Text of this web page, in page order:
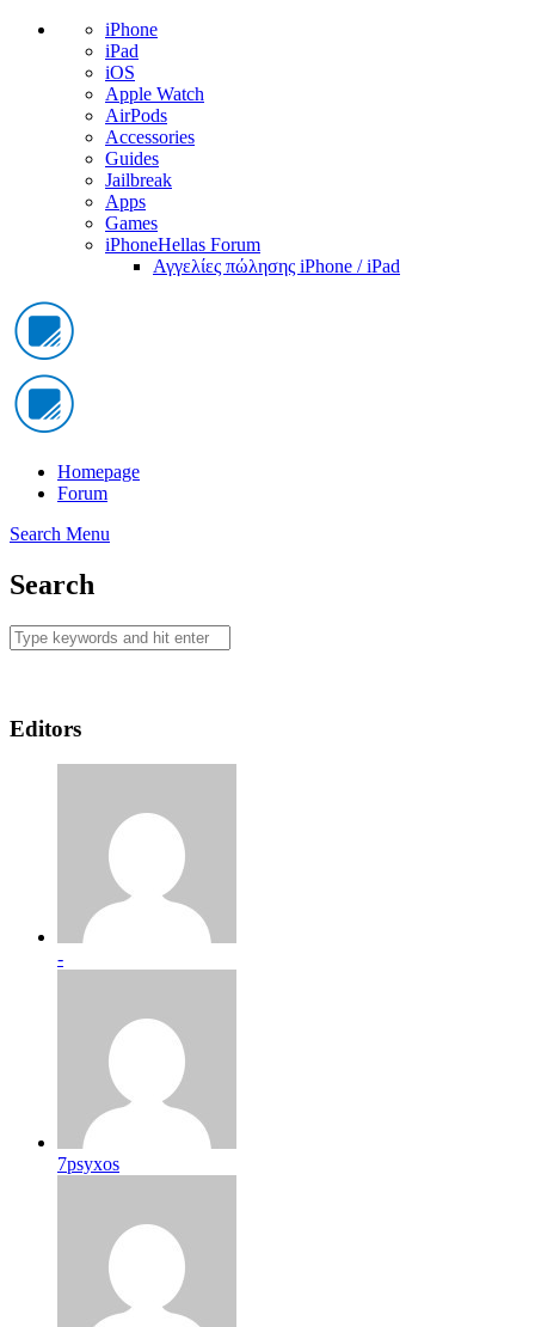
iPhone
iPad
iOS
Apple Watch
AirPods
Accessories
Guides
Jailbreak
Apps
Games
iPhoneHellas Forum
Αγγελίες πώλησης iPhone / iPad
Homepage
Forum
Search Menu
Search
Editors
-
7psyxos